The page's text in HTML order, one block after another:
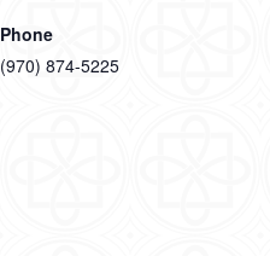
Phone
(970) 874-5225